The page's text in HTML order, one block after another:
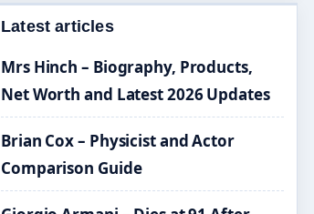
Latest articles
Mrs Hinch – Biography, Products,
Net Worth and Latest 2026 Updates
Brian Cox – Physicist and Actor
Comparison Guide